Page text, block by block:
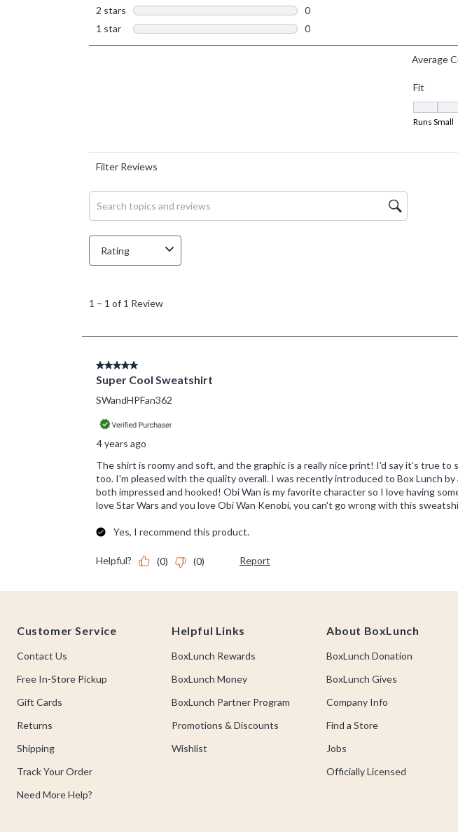
Customer Service
Contact Us
Free In-Store Pickup
Gift Cards
Returns
Shipping
Track Your Order
Need More Help?
Helpful Links
BoxLunch Rewards
BoxLunch Money
BoxLunch Partner Program
Promotions & Discounts
Wishlist
About BoxLunch
BoxLunch Donation
BoxLunch Gives
Company Info
Find a Store
Jobs
Officially Licensed